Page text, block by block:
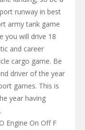
runway in best
army tank game
you will drive 18
and career
cargo game. Be
driver of the year
games. This is
year having
Engine On Off F